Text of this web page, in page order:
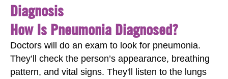
Diagnosis
How Is Pneumonia Diagnosed?
Doctors will do an exam to look for pneumonia.
They’ll check the person’s appearance, breathing
pattern, and vital signs. They'll listen to the lungs